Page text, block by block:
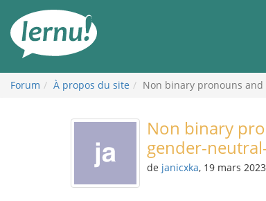
contenu
Forum À propos du site Non binary pronouns
Non binary
gender-
de janicxka, 19 mars 2023